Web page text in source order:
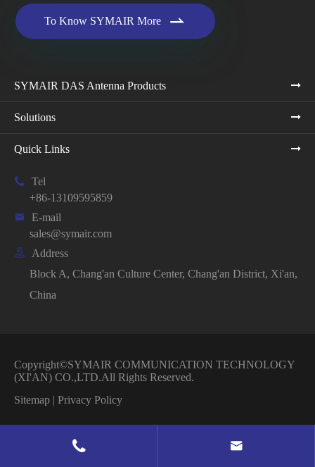
To Know SYMAIR More 
SYMAIR DAS Antenna Products
Solutions
Quick Links

Tel
+86-13109595859

E-mail
sales@symair.com

Address
Block A, Chang'an Culture Center, Chang'an District, Xi'an,
China
Copyright©SYMAIR COMMUNICATION TECHNOLOGY
(XI'AN) CO.,LTD.All Rights Reserved.
Sitemap | Privacy Policy
 